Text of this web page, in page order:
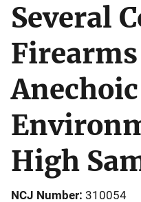
Several
Anechoic
High
NCJ Number 310054